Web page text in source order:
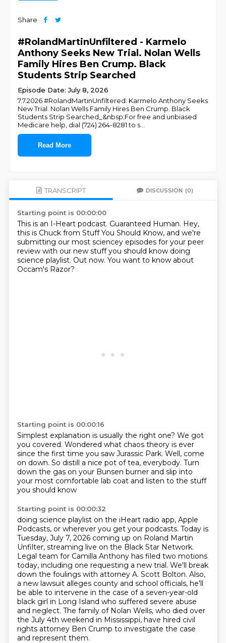
Share
#RolandMartinUnfiltered - Karmelo
Anthony Seeks New Trial. Nolan Wells
Family Hires Ben Crump. Black
Students Strip Searched
Episode Date: July 8, 2026
7.7.2026 #RolandMartinUnfiltered: Karmelo Anthony Seeks
New Trial. Nolan Wells Family Hires Ben Crump. Black
Students Strip Searched_&nbsp;For free and unbiased
Medicare help, dial (724) 264-8281 to s
Read More
TRANSCRIPT DISCUSSION (0)
Starting point is 00:00:00
This is an I-Heart podcast. Guaranteed Human. Hey,
this is Chuck from Stuff You Should Know, and we're
submitting our most sciencey episodes for your peer
review with our new stuffyou should know doing
science playlist. Out now. You want to know about
Occam's Razor?
Starting point is 00:00:16
Simplest explanation is usually the right one? We got
you covered. Wondered what chaos theory is ever
since the first time you saw Jurassic Park. Well, come
on down. So distill a nice pot of tea, everybody. Turn
down the gas on your Bunsen burner and slip into
your most comfortable lab coat and listen to the stuff
you should know
Starting point is 00:00:32
doing science playlist on the iHeart radio app, Apple
Podcasts, or wherever you get your podcasts. Today is
Tuesday, July 7, 2026 coming up on Roland Martin
Unfilter, streaming live on the Black Star Network.
Legal team for Camilla Anthony has filed two motions
today, including one requesting a new trial. We'll break
down the foulings with attorney A. Scott Bolton. Also,
a new lawsuit alleges county and school officials, he'll
be able to intervene in the case of a seven-year-old
black girl in Long Island who suffered severe abuse
and neglect. The family of Nolan Wells, who died over
the July 4th weekend in Mississippi, have hired civil
rights attorney Ben Crump to investigate the case
and represent them.